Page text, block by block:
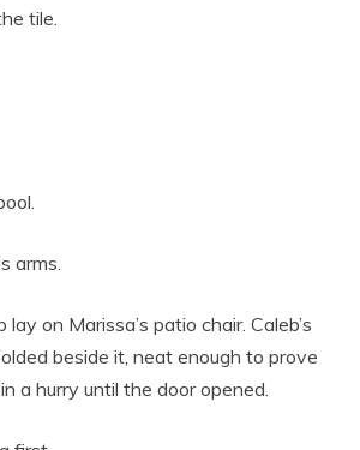
tile.
arms.
on Marissa’s patio chair. Caleb’s
beside it, neat enough to prove
a hurry until the door opened.